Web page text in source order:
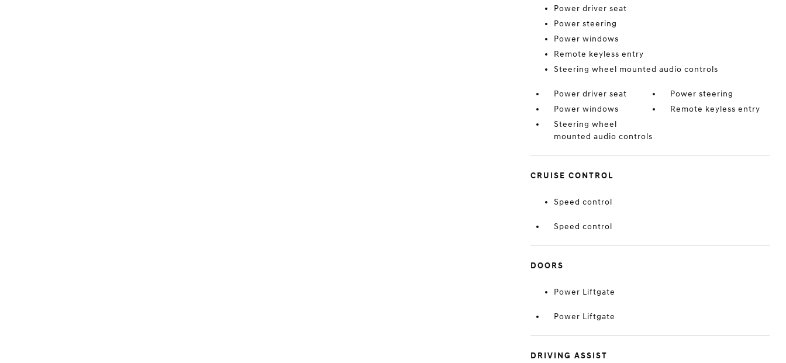
Power driver seat
Power steering
Power windows
Remote keyless entry
Steering wheel mounted audio controls
Power driver seat
Power steering
Power windows
Remote keyless entry
Steering wheel
mounted audio controls
CRUISE CONTROL
Speed control
Speed control
DOORS
Power Liftgate
Power Liftgate
DRIVING ASSIST